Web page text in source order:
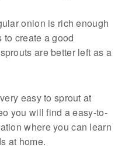
onion is rich enough
to create a good
are better left as a
easy to sprout at
you will find a easy-to-
where you can learn
at home.